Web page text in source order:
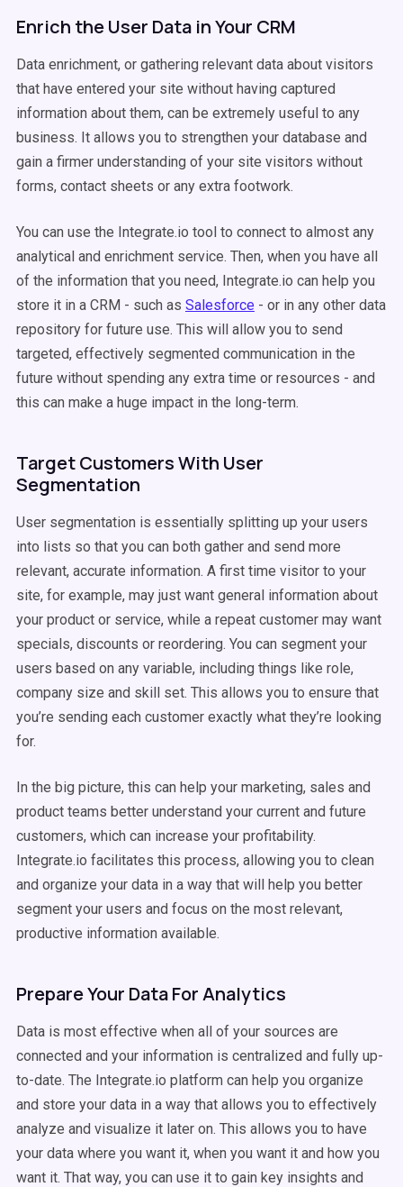
Enrich the User Data in Your CRM
Data enrichment, or gathering relevant data about visitors
that have entered your site without having captured
information about them, can be extremely useful to any
business. It allows you to strengthen your database and
gain a firmer understanding of your site visitors without
forms, contact sheets or any extra footwork.
You can use the Integrate.io tool to connect to almost any
analytical and enrichment service. Then, when you have all
of the information that you need, Integrate.io can help you
store it in a CRM - such as Salesforce - or in any other data
repository for future use. This will allow you to send
targeted, effectively segmented communication in the
future without spending any extra time or resources - and
this can make a huge impact in the long-term.
Target Customers With User
Segmentation
User segmentation is essentially splitting up your users
into lists so that you can both gather and send more
relevant, accurate information. A first time visitor to your
site, for example, may just want general information about
your product or service, while a repeat customer may want
specials, discounts or reordering. You can segment your
users based on any variable, including things like role,
company size and skill set. This allows you to ensure that
you’re sending each customer exactly what they’re looking
for.
In the big picture, this can help your marketing, sales and
product teams better understand your current and future
customers, which can increase your profitability.
Integrate.io facilitates this process, allowing you to clean
and organize your data in a way that will help you better
segment your users and focus on the most relevant,
productive information available.
Prepare Your Data For Analytics
Data is most effective when all of your sources are
connected and your information is centralized and fully up-
to-date. The Integrate.io platform can help you organize
and store your data in a way that allows you to effectively
analyze and visualize it later on. This allows you to have
your data where you want it, when you want it and how you
want it. That way, you can use it to gain key insights and